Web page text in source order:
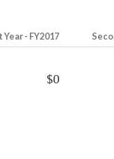
Year - FY2017
$0